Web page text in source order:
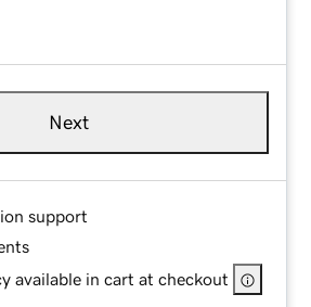
Next
support
available in cart at checkout